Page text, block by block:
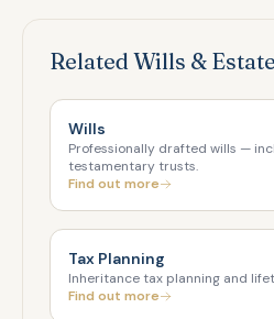
Related Wills &
Wills
Professionally drafted wills —
testamentary trusts.
Find out more
Tax Planning
Inheritance tax planning and
Find out more